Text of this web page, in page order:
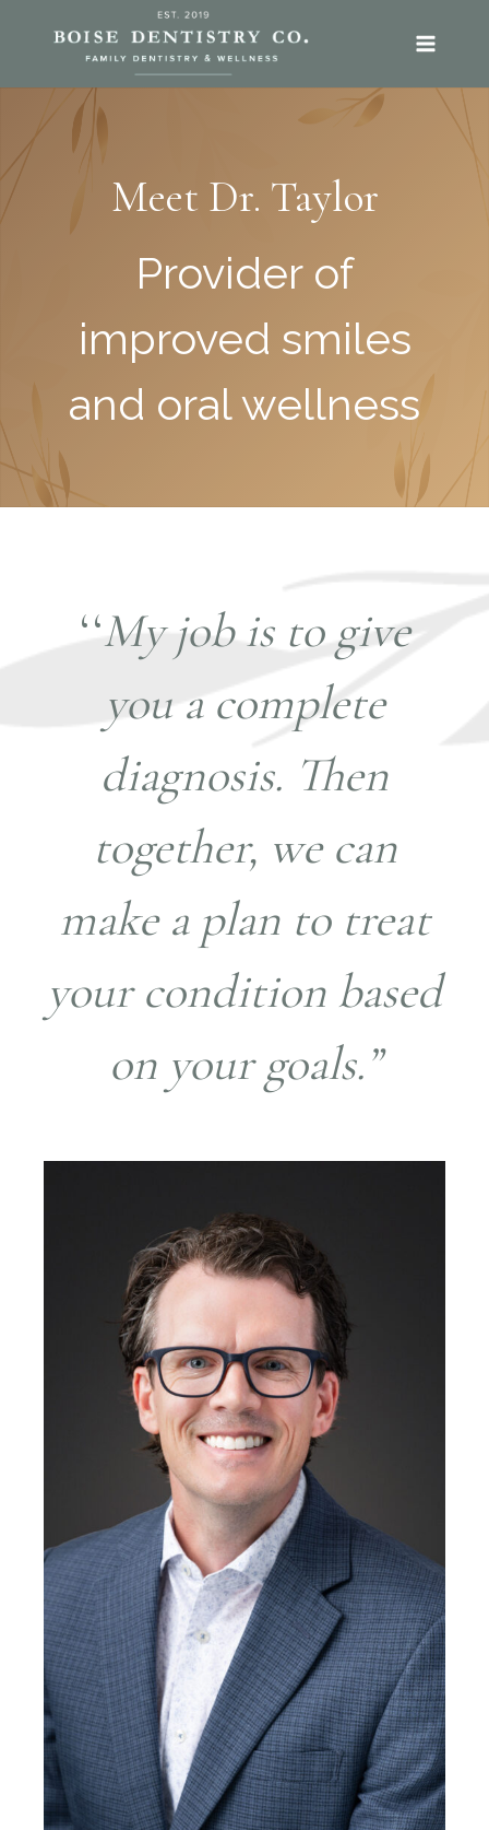
Meet Dr. Taylor
Provider of
improved smiles
and oral wellness
‘‘My job is to give
you a complete
diagnosis. Then
together, we can
make a plan to treat
your condition based
on your goals.”